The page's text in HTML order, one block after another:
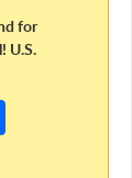
for
U.S.